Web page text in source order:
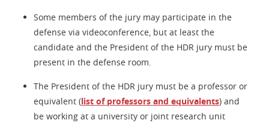
Some members of the jury may participate in the
defense via videoconference, but at least the
candidate and the President of the HDR jury must be
present in the defense room.
The President of the HDR jury must be a professor or
equivalent (list of professors and equivalents) and
be working at a university or joint research unit